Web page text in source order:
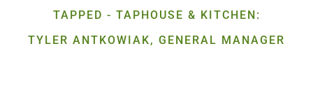
TAPPED - TAPHOUSE & KITCHEN:
TYLER ANTKOWIAK, GENERAL MANAGER